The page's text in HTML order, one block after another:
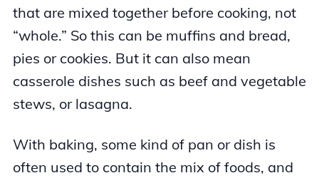
that are mixed together before cooking, not
“whole.” So this can be muffins and bread,
pies or cookies. But it can also mean
casserole dishes such as beef and vegetable
stews, or lasagna.
With baking, some kind of pan or dish is
often used to contain the mix of foods, and